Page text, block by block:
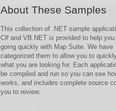
About These Samples
This collection of .NET sample
C# and VB.NET is provided to help you
going quickly with Map Suite. We have
categorized them to allow you to
what you are looking for. Each
be compiled and run so you can see
works, and includes complete source
you to review.